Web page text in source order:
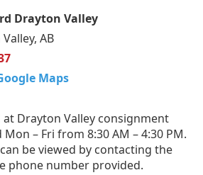
Drayton Valley
AB
Maps
Drayton Valley consignment
– Fri from 8:30 AM – 4:30 PM.
be viewed by contacting the
phone number provided.